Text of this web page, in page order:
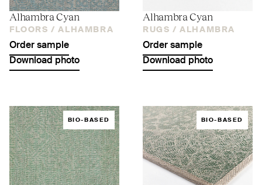
Alhambra Cyan
FLOORS / ALHAMBRA
Order sample
Download photo
Alhambra Cyan
RUGS / ALHAMBRA
Order sample
Download photo
BIO-BASED BIO-BASED